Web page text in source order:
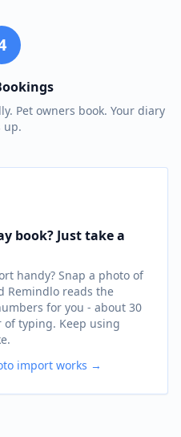
Pet owners book. Your diary
up.
book? Just take a
handy? Snap a photo of
Remindlo reads the
for you - about 30
of typing. Keep using
import works →